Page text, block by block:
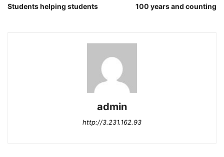
Students helping students
100 years and counting
admin
http://3.231.162.93